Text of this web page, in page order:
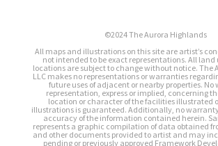
©2024 The Aurora Highlands
All maps and illustrations on this site are artist’s
not intended to be exact representations. All land
locations are subject to change without notice. The
LLC makes no representations or warranties
future uses of adjacent or nearby properties. No
representation, express or implied, concerning
location or character of the facilities illustrated
illustrations is guaranteed. Additionally, no
accuracy of the information contained herein.
represents a graphic compilation of data obtained
and other documents provided to artist and may
pending or previously approved Framework